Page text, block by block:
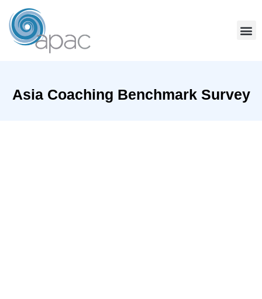
Asia Coaching Benchmark Survey